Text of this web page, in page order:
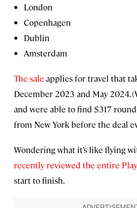
London
Copenhagen
Dublin
Amsterdam
The sale applies for travel that
December 2023 and May 2024.
and were able to find $317
from New York before the deal
Wondering what it’s like flying
recently reviewed the entire
start to finish.